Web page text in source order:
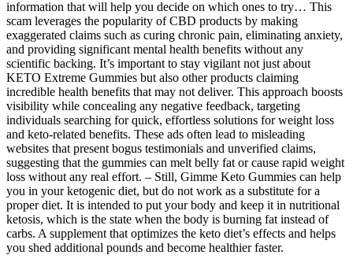
information that will help you decide on which ones to try… This
scam leverages the popularity of CBD products by making
exaggerated claims such as curing chronic pain, eliminating anxiety,
and providing significant mental health benefits without any
scientific backing. It’s important to stay vigilant not just about
KETO Extreme Gummies but also other products claiming
incredible health benefits that may not deliver. This approach boosts
visibility while concealing any negative feedback, targeting
individuals searching for quick, effortless solutions for weight loss
and keto-related benefits. These ads often lead to misleading
websites that present bogus testimonials and unverified claims,
suggesting that the gummies can melt belly fat or cause rapid weight
loss without any real effort. – Still, Gimme Keto Gummies can help
you in your ketogenic diet, but do not work as a substitute for a
proper diet. It is intended to put your body and keep it in nutritional
ketosis, which is the state when the body is burning fat instead of
carbs. A supplement that optimizes the keto diet’s effects and helps
you shed additional pounds and become healthier faster.